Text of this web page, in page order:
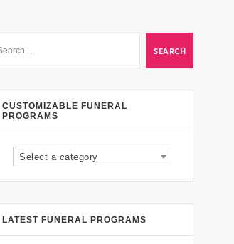
CUSTOMIZABLE FUNERAL
PROGRAMS
Select a category
LATEST FUNERAL PROGRAMS